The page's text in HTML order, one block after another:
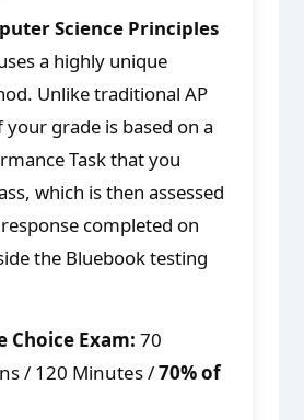
Science Principles
a highly unique
Unlike traditional AP
your grade is based on a
Task that you
which is then assessed
completed on
the Bluebook testing
Choice Exam: 70
/ 120 Minutes /70% of